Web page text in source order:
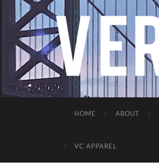
HOME ABOUT
VC APPAREL